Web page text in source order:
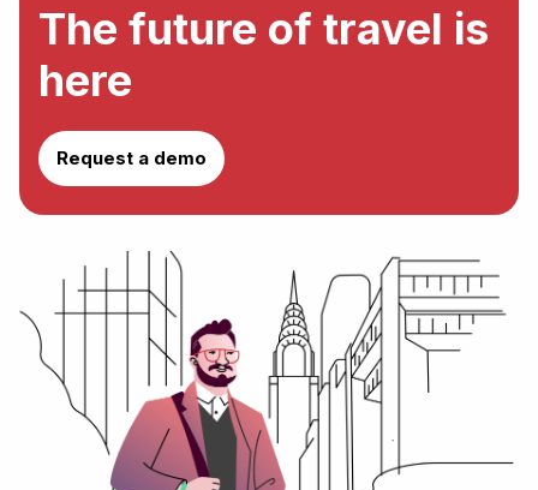
The future of travel is
here
Request a demo